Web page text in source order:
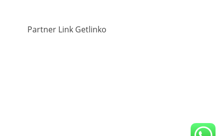
Partner Link Getlinko